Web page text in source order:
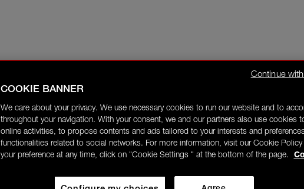
COOKIE BANNER
We care about your privacy. We use necessary cookies to run our website and to
throughout your navigation. With your consent, we and our partners also use cookies
online activities, to propose contents and ads tailored to your interests and
functionalities related to social networks. For more information, visit our Cookie Policy
your preference at any time, click on "Cookie Settings " at the bottom of the page.
Continue